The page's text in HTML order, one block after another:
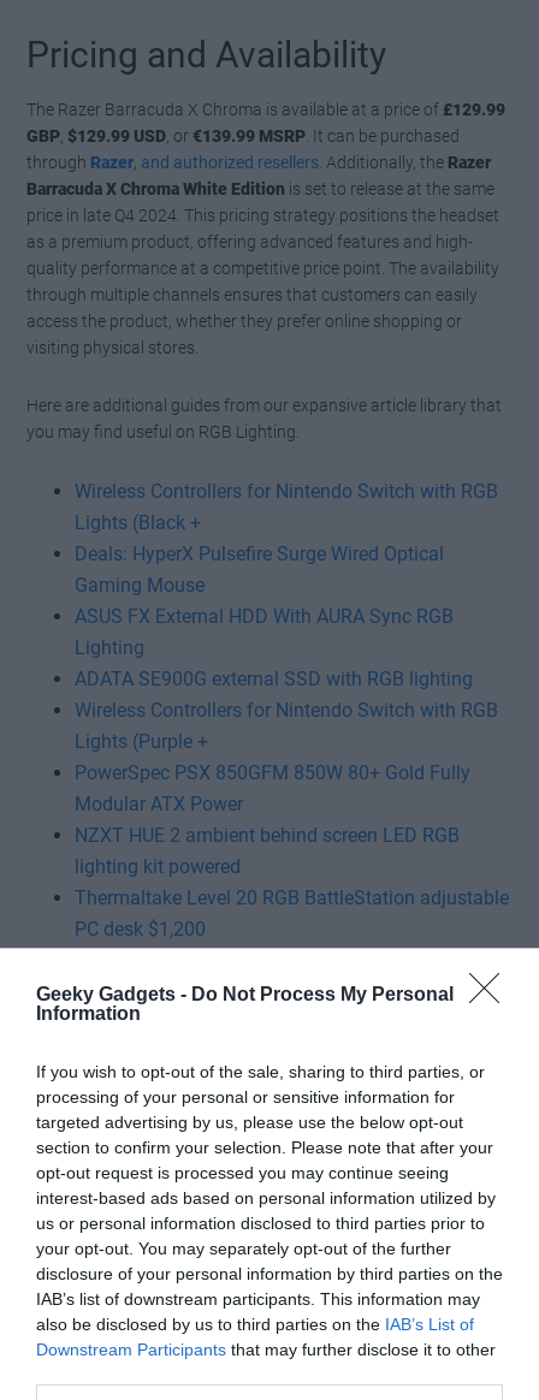
Geeky Gadgets - Do Not Process My Personal
Information
If you wish to opt-out of the sale, sharing to third parties, or
processing of your personal or sensitive information for
targeted advertising by us, please use the below opt-out
section to confirm your selection. Please note that after your
opt-out request is processed you may continue seeing
interest-based ads based on personal information utilized by
us or personal information disclosed to third parties prior to
your opt-out. You may separately opt-out of the further
disclosure of your personal information by third parties on the
IAB’s list of downstream participants. This information may
also be disclosed by us to third parties on the IAB’s List of
Downstream Participants that may further disclose it to other
Pricing and Availability
The Razer Barracuda X Chroma is available at a price of £129.99
GBP $129.99 USD , or€139.99 MSRP . It can be purchased
through Razer, and authorized resellers . Additionally, the Razer
Barracuda X Chroma White Edition is set to release at the same
price in late Q4 2024. This pricing strategy positions the headset
as a premium product, offering advanced features and high-
quality performance at a competitive price point. The availability
through multiple channels ensures that customers can easily
access the product, whether they prefer online shopping or
visiting physical stores.
Here are additional guides from our expansive article library that
you may find useful on RGB Lighting.
Wireless Controllers for Nintendo Switch with RGB
Lights (Black +
Deals: HyperX Pulsefire Surge Wired Optical
Gaming Mouse
ASUS FX External HDD With AURA Sync RGB
Lighting
ADATA SE900G external SSD with RGB lighting
Wireless Controllers for Nintendo Switch with RGB
Lights (Purple +
PowerSpec PSX 850GFM 850W 80+ Gold Fully
Modular ATX Power
NZXT HUE 2 ambient behind screen LED RGB
lighting kit powered
Thermaltake Level 20 RGB BattleStation adjustable
PC desk $1,200
ROCCAT Kone XP Ergonomic gaming mouse $90